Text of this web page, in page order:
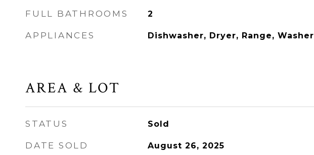
FULL BATHROOMS 2
APPLIANCES Dishwasher, Dryer, Range, Washer
AREA & LOT
STATUS Sold
DATE SOLD August 26, 2025